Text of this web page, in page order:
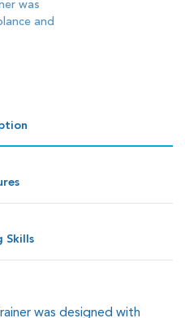
was
and
Skills
was designed with